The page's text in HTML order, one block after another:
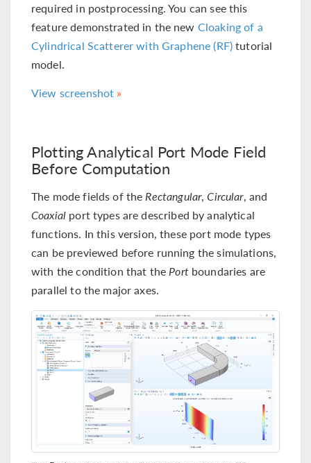
required in postprocessing. You can see this
feature demonstrated in the new Cloaking of a
Cylindrical Scatterer with Graphene (RF)tutorial
model.
View screenshot
Plotting Analytical Port Mode Field
Before Computation
The mode fields of the Rectangular,Circular, and
Coaxial port types are described by analytical
functions. In this version, these port mode types
can be previewed before running the simulations,
with the condition that the Portboundaries are
parallel to the major axes.